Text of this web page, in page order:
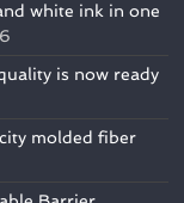
white ink in one
is now ready
molded fiber